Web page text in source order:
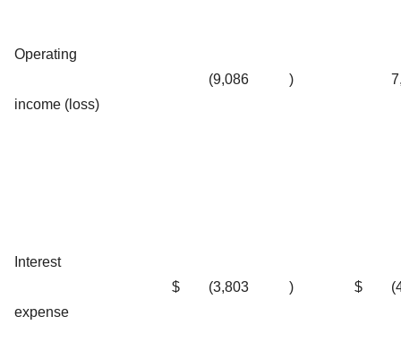
Operating
income (loss)
(9,086 )
Interest
expense
$ (3,803 ) $